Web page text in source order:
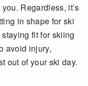
Regardless, it’s
in shape for ski
fit for skiing
avoid injury,
out of your ski day.